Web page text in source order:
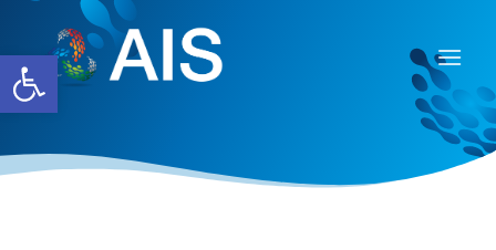
Open toolbar
content